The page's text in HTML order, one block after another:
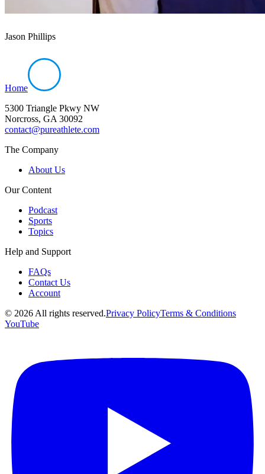
Jason Phillips
Home
5300 Triangle Pkwy NW
Norcross, GA 30092
contact@pureathlete.com
The Company
About Us
Our Content
Podcast
Sports
Topics
Help and Support
FAQs
Contact Us
Account
© 2026 All rights reserved.Privacy PolicyTerms & Conditions
YouTube